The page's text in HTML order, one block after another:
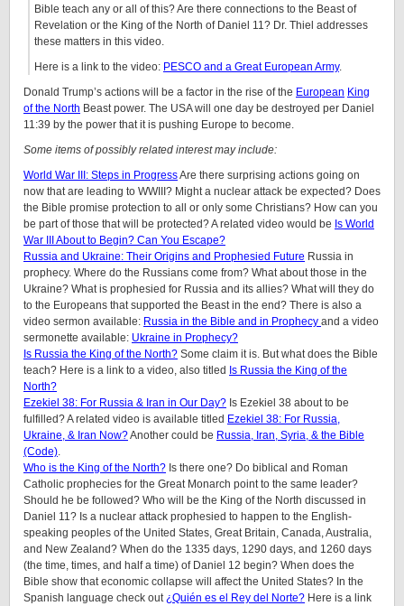
Bible teach any or all of this? Are there connections to the Beast of
Revelation or the King of the North of Daniel 11? Dr. Thiel addresses
these matters in this video.
Here is a link to the video: PESCO and a Great European Army.
Donald Trump’s actions will be a factor in the rise of the European King
of the North Beast power. The USA will one day be destroyed per Daniel
11:39 by the power that it is pushing Europe to become.
Some items of possibly related interest may include:
World War III: Steps in ProgressAre there surprising actions going on
now that are leading to WWIII? Might a nuclear attack be expected? Does
the Bible promise protection to all or only some Christians? How can you
be part of those that will be protected? A related video would be Is World
War III About to Begin? Can You Escape?
Russia and Ukraine: Their Origins and Prophesied Future Russia in
prophecy. Where do the Russians come from? What about those in the
Ukraine? What is prophesied for Russia and its allies? What will they do
to the Europeans that supported the Beast in the end? There is also a
video sermon available: Russia in the Bible and in Prophecy and a video
sermonette available: Ukraine in Prophecy?
Is Russia the King of the North? Some claim it is. But what does the Bible
teach? Here is a link to a video, also titled Is Russia the King of the
North?
Ezekiel 38: For Russia & Iran in Our Day? Is Ezekiel 38 about to be
fulfilled? A related video is available titled Ezekiel 38: For Russia,
Ukraine, & Iran Now?Another could be Russia, Iran, Syria, & the Bible
(Code)
Who is the King of the North? Is there one? Do biblical and Roman
Catholic prophecies for the Great Monarch point to the same leader?
Should he be followed? Who will be the King of the North discussed in
Daniel 11? Is a nuclear attack prophesied to happen to the English-
speaking peoples of the United States, Great Britain, Canada, Australia,
and New Zealand? When do the 1335 days, 1290 days, and 1260 days
(the time, times, and half a time) of Daniel 12 begin? When does the
Bible show that economic collapse will affect the United States? In the
Spanish language check out ¿Quién es el Rey del Norte? Here is a link